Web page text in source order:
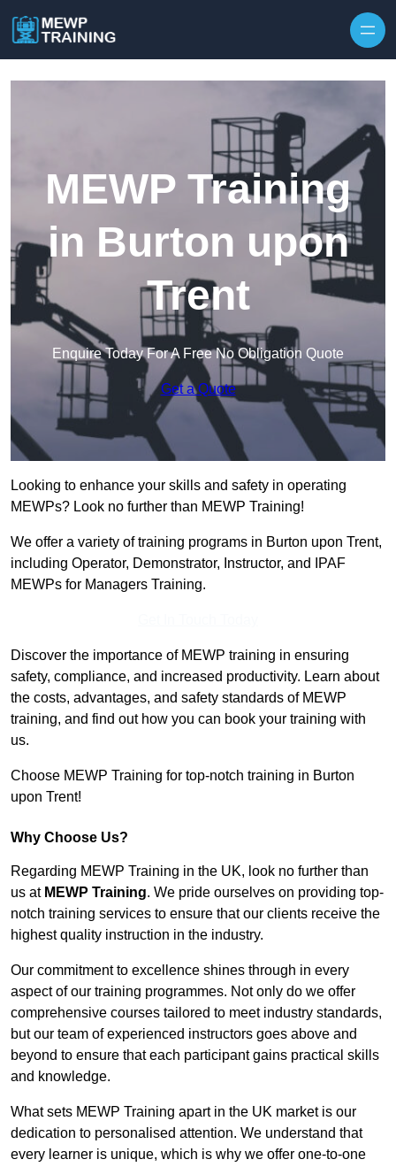
MEWP Training
in Burton upon
Trent
Enquire Today For A Free No Obligation Quote
Get a Quote
Looking to enhance your skills and safety in operating
MEWPs? Look no further than MEWP Training!
We offer a variety of training programs in Burton upon Trent,
including Operator, Demonstrator, Instructor, and IPAF
MEWPs for Managers Training.
Discover the importance of MEWP training in ensuring
safety, compliance, and increased productivity. Learn about
the costs, advantages, and safety standards of MEWP
training, and find out how you can book your training with
us.
Choose MEWP Training for top-notch training in Burton
upon Trent!
Why Choose Us?
Regarding MEWP Training in the UK, look no further than
us at MEWP Training. We pride ourselves on providing top-
notch training services to ensure that our clients receive the
highest quality instruction in the industry.
Our commitment to excellence shines through in every
aspect of our training programmes. Not only do we offer
comprehensive courses tailored to meet industry standards,
but our team of experienced instructors goes above and
beyond to ensure that each participant gains practical skills
and knowledge.
What sets MEWP Training apart in the UK market is our
dedication to personalised attention. We understand that
every learner is unique, which is why we offer one-to-one